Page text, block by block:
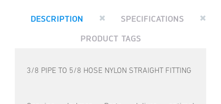
DESCRIPTION
SPECIFICATIONS
PRODUCT TAGS
3/8 PIPE TO 5/8 HOSE NYLON STRAIGHT FITTING